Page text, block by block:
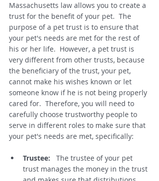
Massachusetts law allows you to create a
trust for the benefit of your pet.  The
purpose of a pet trust is to ensure that
your pet's needs are met for the rest of
his or her life.  However, a pet trust is
very different from other trusts, because
the beneficiary of the trust, your pet,
cannot make his wishes known or let
someone know if he is not being properly
cared for.  Therefore, you will need to
carefully choose trustworthy people to
serve in different roles to make sure that
your pet's needs are met, specifically:
Trustee:
  The trustee of your pet
trust manages the money in the trust